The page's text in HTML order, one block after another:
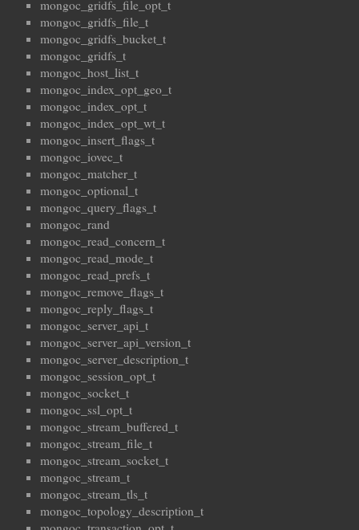
mongoc_gridfs_file_opt_t
mongoc_gridfs_file_t
mongoc_gridfs_bucket_t
mongoc_gridfs_t
mongoc_host_list_t
mongoc_index_opt_geo_t
mongoc_index_opt_t
mongoc_index_opt_wt_t
mongoc_insert_flags_t
mongoc_iovec_t
mongoc_matcher_t
mongoc_optional_t
mongoc_query_flags_t
mongoc_rand
mongoc_read_concern_t
mongoc_read_mode_t
mongoc_read_prefs_t
mongoc_remove_flags_t
mongoc_reply_flags_t
mongoc_server_api_t
mongoc_server_api_version_t
mongoc_server_description_t
mongoc_session_opt_t
mongoc_socket_t
mongoc_ssl_opt_t
mongoc_stream_buffered_t
mongoc_stream_file_t
mongoc_stream_socket_t
mongoc_stream_t
mongoc_stream_tls_t
mongoc_topology_description_t